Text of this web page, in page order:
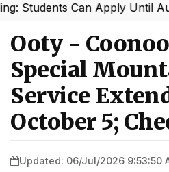
Can Apply Until August 31
Ooty -
Special
Service
October 5;
Updated: 06/Jul/2026 9:53:50